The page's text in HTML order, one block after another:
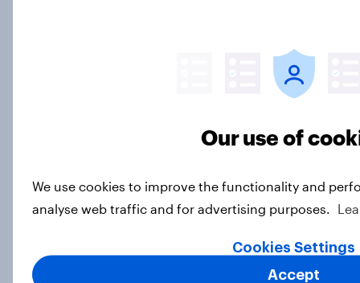
Socialism, extremism in the parties,
the reflecting pool, and more: June
26 - 29, 2026 Economist/YouGov
More Independents say the
Republican Party is too extreme
than say the Democratic Party is
Our use of
We use cookies to improve the functionality and
analyse web traffic and for advertising purposes.
Cookies Settings
Accept